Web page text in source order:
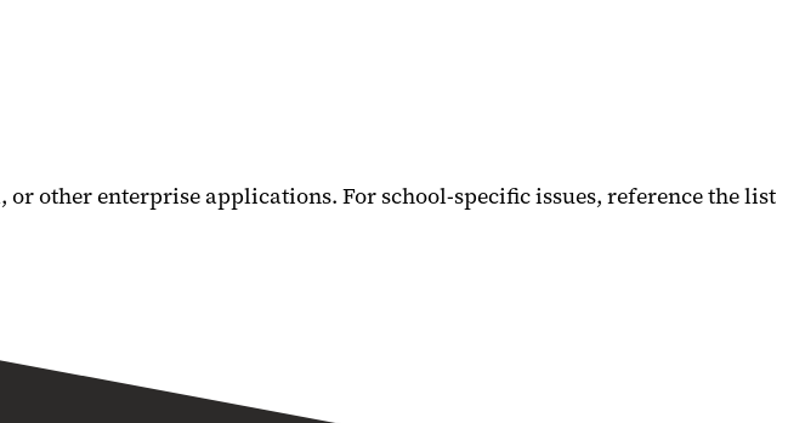
other enterprise applications. For school-specific issues, reference the list